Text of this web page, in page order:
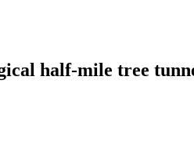
half-mile tree